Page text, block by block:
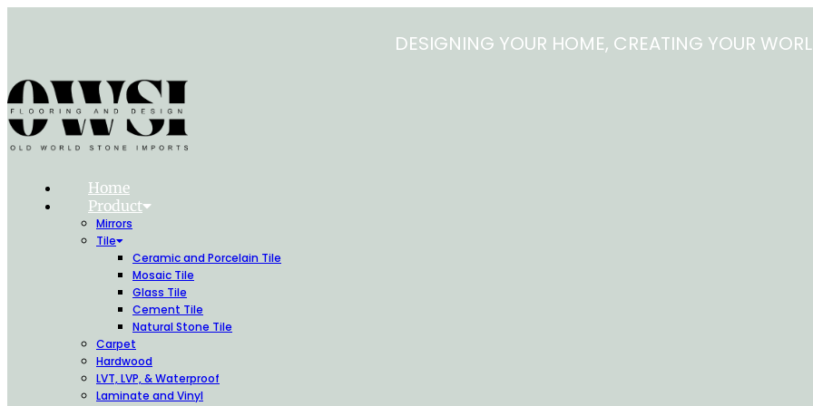
DESIGNING YOUR HOME, CREATING YOUR
Home
Product
Mirrors
Tile
Ceramic and Porcelain Tile
Mosaic Tile
Glass Tile
Cement Tile
Natural Stone Tile
Carpet
Hardwood
LVT, LVP, & Waterproof
Laminate and Vinyl